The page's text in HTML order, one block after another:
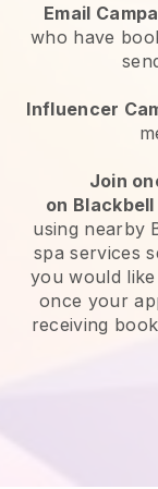
Email
who have
Influencer
Join
on Blackbell
using nearby
spa services
you would
once your
receiving